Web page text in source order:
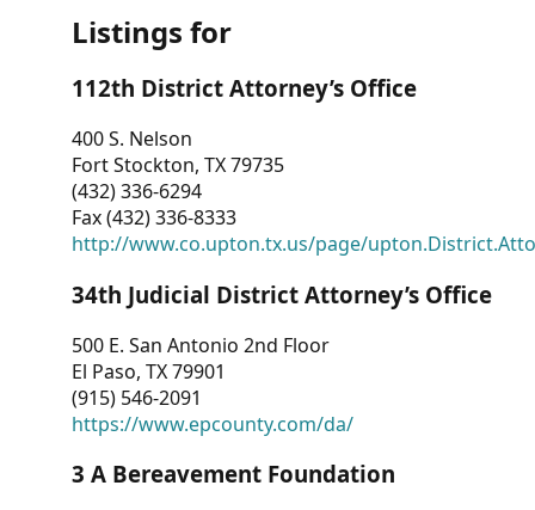
Dashboard
Other
RESOURCES
CONTACT
US
Listings for
112th District Attorney’s Office
400 S. Nelson
Fort Stockton, TX 79735
(432) 336-6294
Fax (432) 336-8333
http://www.co.upton.tx.us/page/
34th Judicial District Attorney’s Office
500 E. San Antonio 2nd Floor
El Paso, TX 79901
(915) 546-2091
https://www.epcounty.com/da/
3 A Bereavement Foundation